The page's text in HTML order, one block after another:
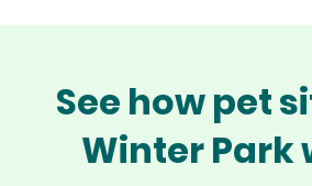
See how pet
Winter Park